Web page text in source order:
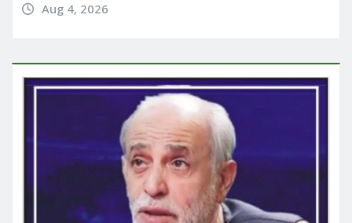
Aug 4, 2026